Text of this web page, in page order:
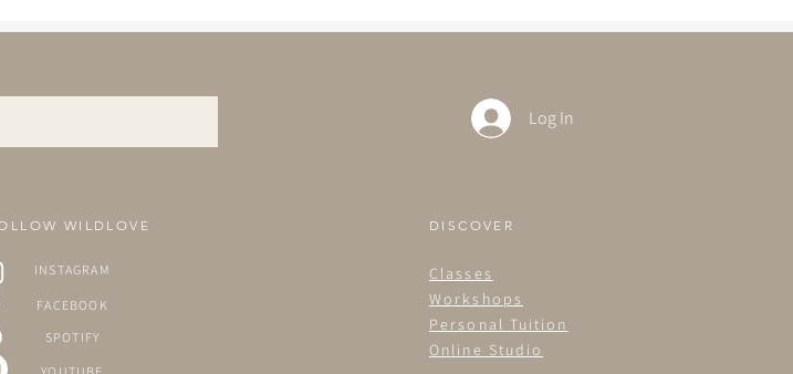
Log In
WILDLOVE
INSTAGRAM
FACEBOOK
SPOTIFY
DISCOVER
Classes
Workshops
Personal Tuition
Online Studio